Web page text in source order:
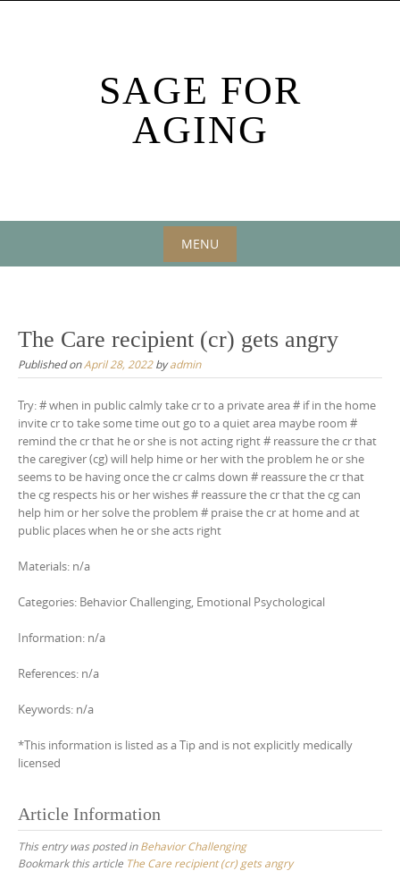
SAGE FOR
AGING
MENU
content
The Care recipient (cr) gets angry
Published onApril 28, 2022byadmin
Try: # when in public calmly take cr to a private area # if in the home
invite cr to take some time out go to a quiet area maybe room #
remind the cr that he or she is not acting right # reassure the cr that
the caregiver (cg) will help hime or her with the problem he or she
seems to be having once the cr calms down # reassure the cr that
the cg respects his or her wishes # reassure the cr that the cg can
help him or her solve the problem # praise the cr at home and at
public places when he or she acts right
Materials: n/a
Categories: Behavior Challenging, Emotional Psychological
Information: n/a
References: n/a
Keywords: n/a
*This information is listed as a Tip and is not explicitly medically
licensed
Article Information
This entry was posted inBehavior Challenging
Bookmark this article The Care recipient (cr) gets angry